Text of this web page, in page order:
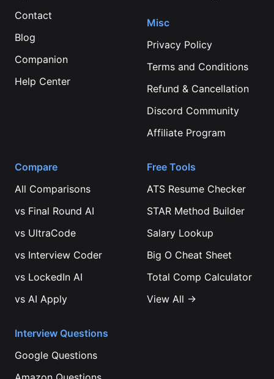
Contact
Blog
Companion
Help Center
Misc
Privacy Policy
Terms and Conditions
Refund & Cancellation
Discord Community
Affiliate Program
Compare
All Comparisons
vs Final Round AI
vs UltraCode
vs Interview Coder
vs LockedIn AI
vs AI Apply
Free Tools
ATS Resume Checker
STAR Method Builder
Salary Lookup
Big O Cheat Sheet
Total Comp Calculator
View All →
Interview Questions
Google Questions